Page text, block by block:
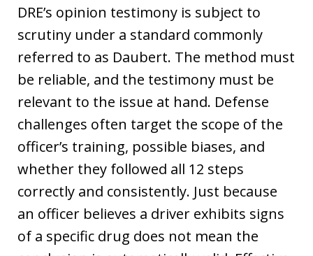
DRE’s opinion testimony is subject to
scrutiny under a standard commonly
referred to as Daubert. The method must
be reliable, and the testimony must be
relevant to the issue at hand. Defense
challenges often target the scope of the
officer’s training, possible biases, and
whether they followed all 12 steps
correctly and consistently. Just because
an officer believes a driver exhibits signs
of a specific drug does not mean the